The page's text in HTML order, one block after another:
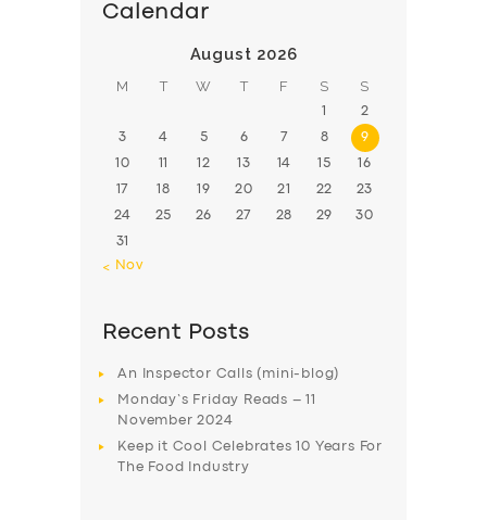
Calendar
August 2026
M T W T F S S
1 2
3 4 5 6 7 8 9
10 11 12 13 14 15 16
17 18 19 20 21 22 23
24 25 26 27 28 29 30
31
« Nov
Recent Posts
An Inspector Calls (mini-blog)
Monday’s Friday Reads – 11
November 2024
Keep it Cool Celebrates 10 Years For
The Food Industry